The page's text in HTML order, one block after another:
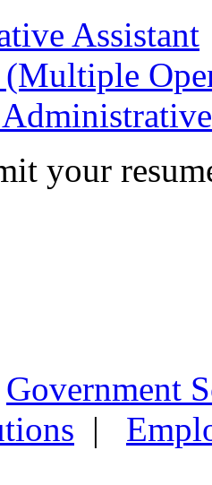
Assistant
(Multiple
your
Government
|